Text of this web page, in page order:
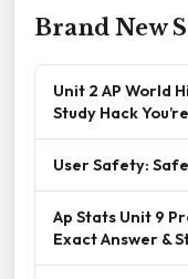
Brand New
Unit 2 AP World
Study Hack
User Safety: Safe
Ap Stats Unit 9
Exact Answer &